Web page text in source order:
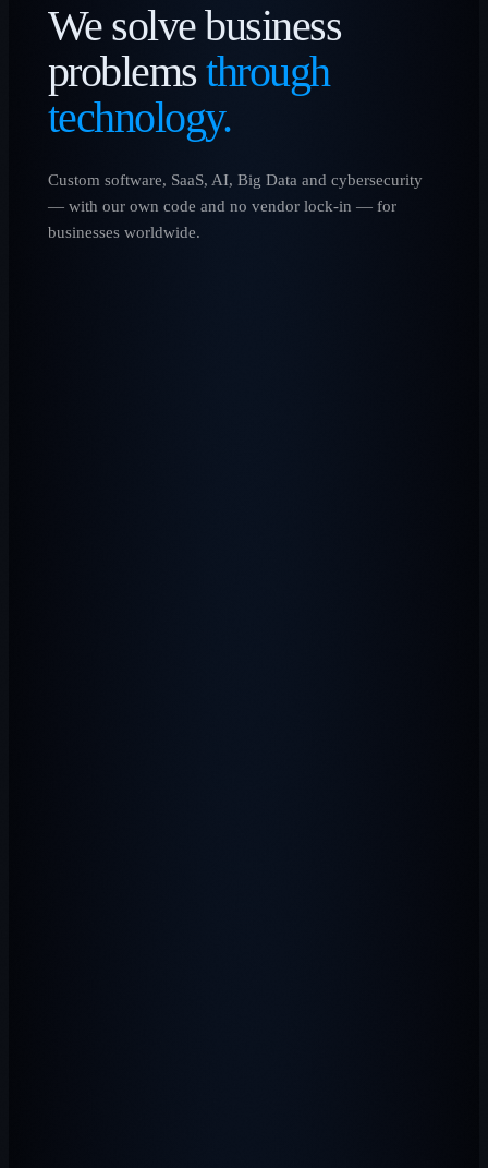
We solve business
problemsthrough
technology.
Custom software, SaaS, AI, Big Data and cybersecurity
— with our own code and no vendor lock-in — for
businesses worldwide.